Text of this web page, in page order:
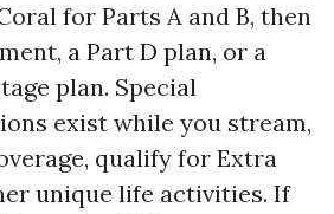
for Parts A and B, then
a Part D plan, or a
plan. Special
exist while you stream,
qualify for Extra
unique life activities. If